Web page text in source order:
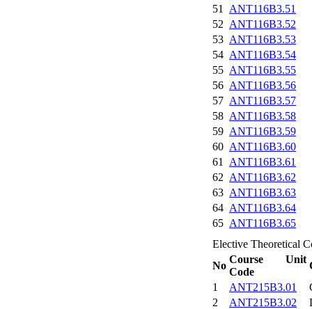
51
ANT116B3.51
52 ANT116B3.52
53 ANT116B3.53
54 ANT116B3.54
55 ANT116B3.55
56 ANT116B3.56
57 ANT116B3.57
58 ANT116B3.58
59 ANT116B3.59
60 ANT116B3.60
61
ANT116B3.61
62 ANT116B3.62
63 ANT116B3.63
64 ANT116B3.64
65 ANT116B3.65
Elective Theoretical
No
Course Unit
Code
1
ANT215B3.01
2
ANT215B3.02